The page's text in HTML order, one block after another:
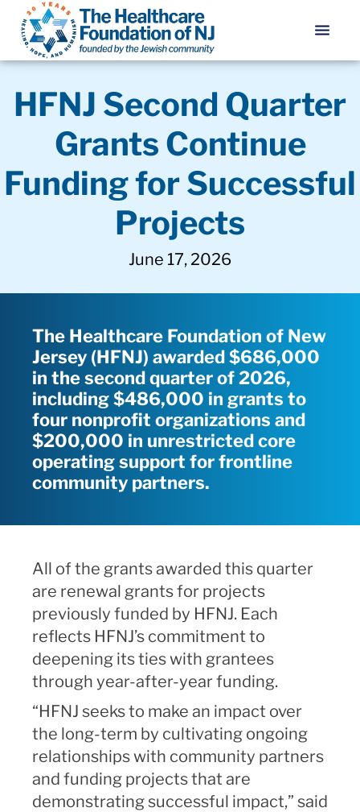
HFNJ Second Quarter
Grants Continue
Funding for Successful
Projects
June 17, 2026
The Healthcare Foundation of New
Jersey (HFNJ) awarded $686,000
in the second quarter of 2026,
including $486,000 in grants to
four nonprofit organizations and
$200,000 in unrestricted core
operating support for frontline
community partners.
All of the grants awarded this quarter
are renewal grants for projects
previously funded by HFNJ. Each
reflects HFNJ’s commitment to
deepening its ties with grantees
through year-after-year funding.
“HFNJ seeks to make an impact over
the long-term by cultivating ongoing
relationships with community partners
and funding projects that are
demonstrating successful impact,” said